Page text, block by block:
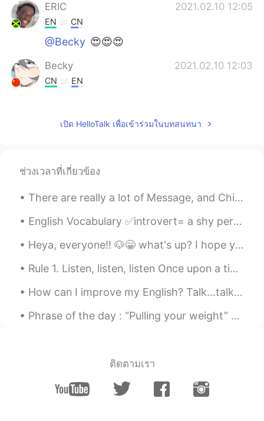
ERIC 2021.02.10 12:05
EN CN
@Becky 😍😍😍
Becky 2021.02.10 12:03
CN EN
生日快乐🎉🎉🎉🎉
ERIC 2021.02.10 09:57
@Jessie.董 thanks
Jessie.董 2021.02.10 09:49
CN EN
生日快乐🎂
Pansy 2021.02.10 09:40
book,which made me day. Thank to you I
ERIC 2021.02.10 09:39
เปิด HelloTalk เพื่อเข้าร่วมในบทสนทนา
ช่วงเวลาที่เกี่ยวข้อง
There are really a lot of Message, and Chinese are so enthusiasm.Then I will briefly introduce m...
English Vocabulary ✅introvert= a shy person; a loner ✅ambivert= a person whose personality ha...
Heya, everyone!! 🐶😁 what's up? I hope you had an amazing and super fun day!! I had a really great...
Rule 1. Listen, listen, listen Once upon a time the learning of language in schools privileged ...
How can I improve my English? Talk...talk....talk.... Talk with native speakers..... This is one...
Phrase of the day : “Pulling your weight” This phrase is used to describe working as hard as ot...
ติดตามเรา